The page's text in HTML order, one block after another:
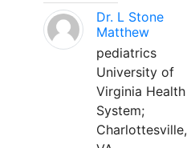
Dr. L Stone
Matthew
pediatrics
University of
Virginia Health
System;
Charlottesville,